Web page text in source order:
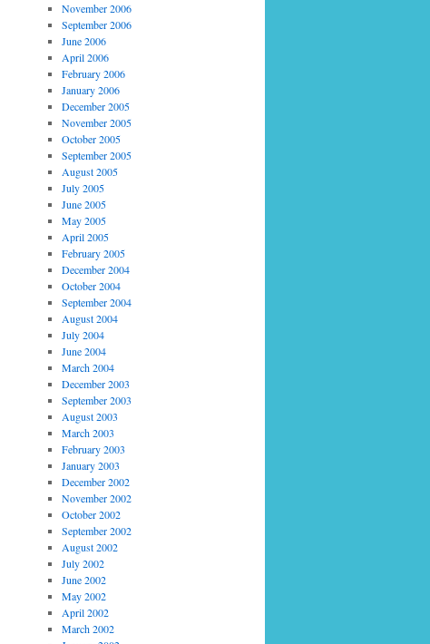
November 2006
September 2006
June 2006
April 2006
February 2006
January 2006
December 2005
November 2005
October 2005
September 2005
August 2005
July 2005
June 2005
May 2005
April 2005
February 2005
December 2004
October 2004
September 2004
August 2004
July 2004
June 2004
March 2004
December 2003
September 2003
August 2003
March 2003
February 2003
January 2003
December 2002
November 2002
October 2002
September 2002
August 2002
July 2002
June 2002
May 2002
April 2002
March 2002